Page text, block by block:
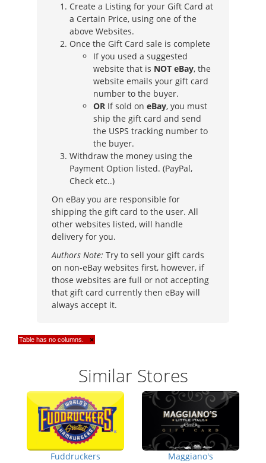
Create a Listing for your Gift Card at
a Certain Price, using one of the
above Websites.
Once the Gift Card sale is complete
If you used a suggested
website that is NOT eBay, the
website emails your gift card
number to the buyer.
OR If sold oneBay, you must
ship the gift card and send
the USPS tracking number to
the buyer.
Withdraw the money using the
Payment Option listed. (PayPal,
Check etc..)
On eBay you are responsible for
shipping the gift card to the user. All
other websites listed, will handle
delivery for you.
Authors Note: Try to sell your gift cards
on non-eBay websites first, however, if
those websites are full or not accepting
that gift card currently then eBay will
always accept it.
Table has no columns. ×
Similar Stores
Fuddruckers Maggiano's